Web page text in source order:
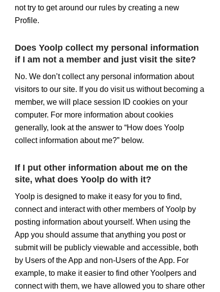
not try to get around our rules by creating a new
Profile.
Does Yoolp collect my personal information
if I am not a member and just visit the site?
No. We don’t collect any personal information about
visitors to our site. If you do visit us without becoming a
member, we will place session ID cookies on your
computer. For more information about cookies
generally, look at the answer to “How does Yoolp
collect information about me?” below.
If I put other information about me on the
site, what does Yoolp do with it?
Yoolp is designed to make it easy for you to find,
connect and interact with other members of Yoolp by
posting information about yourself. When using the
App you should assume that anything you post or
submit will be publicly viewable and accessible, both
by Users of the App and non-Users of the App. For
example, to make it easier to find other Yoolpers and
connect with them, we have allowed you to share other